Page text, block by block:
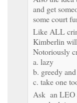
and get
some court
Like ALL
Kimberlin
Notoriously
a. lazy
b. greedy and
c. take one
Ask an LEO